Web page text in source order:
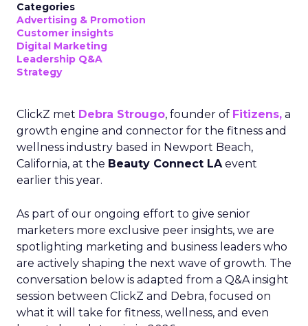
Categories
Advertising & Promotion
Customer insights
Digital Marketing
Leadership Q&A
Strategy
ClickZ met Debra Strougo, founder of Fitizens, a
growth engine and connector for the fitness and
wellness industry based in Newport Beach,
California, at the Beauty Connect LAevent
earlier this year.
As part of our ongoing effort to give senior
marketers more exclusive peer insights, we are
spotlighting marketing and business leaders who
are actively shaping the next wave of growth. The
conversation below is adapted from a Q&A insight
session between ClickZ and Debra, focused on
what it will take for fitness, wellness, and even